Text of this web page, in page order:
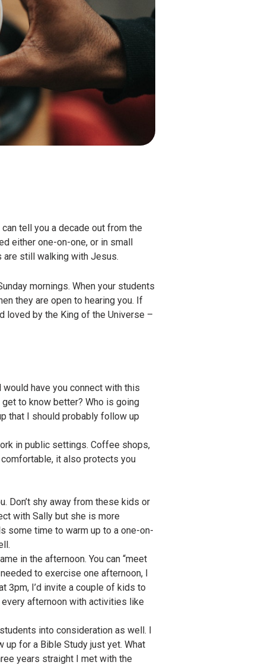
tell you a decade out from the
either one-on-one, or in small
are still walking with Jesus.
mornings. When your students
they are open to hearing you. If
loved by the King of the Universe –
have you connect with this
to know better? Who is going
that I should probably follow up
in public settings. Coffee shops,
it also protects you
Don’t shy away from these kids or
with Sally but she is more
some time to warm up to a one-on-
in the afternoon. You can “meet
to exercise one afternoon, I
3pm, I’d invite a couple of kids to
afternoon with activities like
into consideration as well. I
up for a Bible Study just yet. What
years straight I met with the